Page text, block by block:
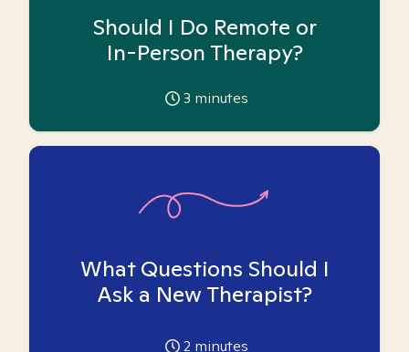
Should I Do Remote or
In-Person Therapy?
3 minutes
What Questions Should I
Ask a New Therapist?
2 minutes